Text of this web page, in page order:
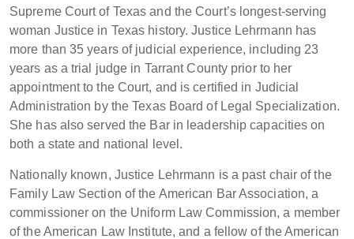
Supreme Court of Texas and the Court’s longest-serving
woman Justice in Texas history. Justice Lehrmann has
more than 35 years of judicial experience, including 23
years as a trial judge in Tarrant County prior to her
appointment to the Court, and is certified in Judicial
Administration by the Texas Board of Legal Specialization.
She has also served the Bar in leadership capacities on
both a state and national level.
Nationally known, Justice Lehrmann is a past chair of the
Family Law Section of the American Bar Association, a
commissioner on the Uniform Law Commission, a member
of the American Law Institute, and a fellow of the American